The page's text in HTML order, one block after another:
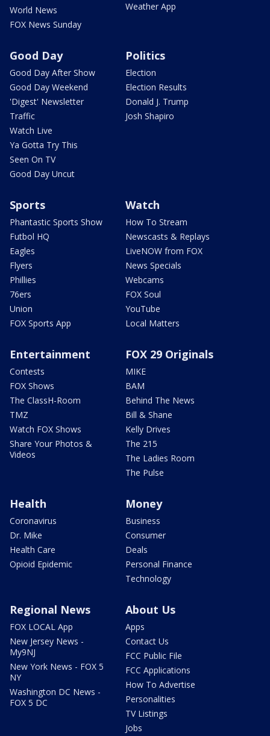
World News
FOX News Sunday
Weather App
Good Day
Good Day After Show
Good Day Weekend
'Digest' Newsletter
Traffic
Watch Live
Ya Gotta Try This
Seen On TV
Good Day Uncut
Politics
Election
Election Results
Donald J. Trump
Josh Shapiro
Sports
Phantastic Sports Show
Futbol HQ
Eagles
Flyers
Phillies
76ers
Union
FOX Sports App
Watch
How To Stream
Newscasts & Replays
LiveNOW from FOX
News Specials
Webcams
FOX Soul
YouTube
Local Matters
Entertainment
Contests
FOX Shows
The ClassH-Room
TMZ
Watch FOX Shows
Share Your Photos &
Videos
FOX 29 Originals
MIKE
BAM
Behind The News
Bill & Shane
Kelly Drives
The 215
The Ladies Room
The Pulse
Health
Coronavirus
Dr. Mike
Health Care
Opioid Epidemic
Money
Business
Consumer
Deals
Personal Finance
Technology
Regional News
FOX LOCAL App
New Jersey News -
My9NJ
New York News - FOX 5
NY
Washington DC News -
FOX 5 DC
About Us
Apps
Contact Us
FCC Public File
FCC Applications
How To Advertise
Personalities
TV Listings
Jobs